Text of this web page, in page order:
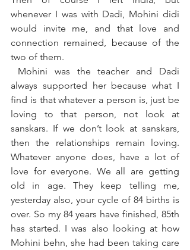
whenever I was with Dadi, Mohini didi
would invite me, and that love and
connection remained, because of the
two of them.
Mohini was the teacher and Dadi
always supported her because what I
find is that whatever a person is, just be
loving to that person, not look at
sanskars. If we don’t look at sanskars,
then the relationships remain loving.
Whatever anyone does, have a lot of
love for everyone. We all are getting
old in age. They keep telling me,
yesterday also, your cycle of 84 births is
over. So my 84 years have finished, 85th
has started. I was also looking at how
Mohini behn, she had been taking care